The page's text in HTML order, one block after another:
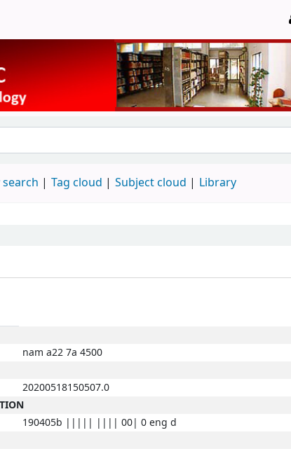
Tag cloud Subject cloud Library
nam a22 7a 4500
20200518150507.0
190405b ||||| |||| 00| 0 eng d